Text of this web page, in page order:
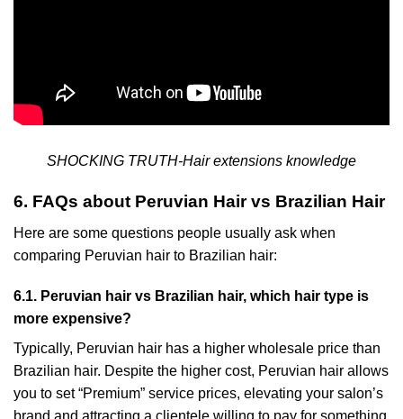
SHOCKING TRUTH-Hair extensions knowledge
6. FAQs about Peruvian Hair vs Brazilian Hair
Here are some questions people usually ask when
comparing Peruvian hair to Brazilian hair:
6.1. Peruvian hair vs Brazilian hair, which hair type is
more expensive?
Typically, Peruvian hair has a higher wholesale price than
Brazilian hair. Despite the higher cost, Peruvian hair allows
you to set “Premium” service prices, elevating your salon’s